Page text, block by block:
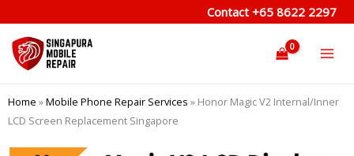
to
content
Contact +65 8622 2297
Home »Mobile Phone Repair Services » Honor Magic V2 Internal/Inner
LCD Screen Replacement Singapore